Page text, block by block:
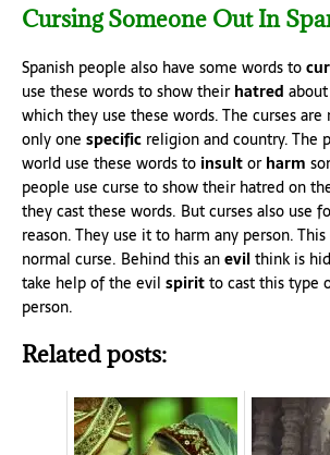
Cursing Someone Out In
Spanish people also have some words to
use these words to show theirhatred
which they use these words. The curses
only one specific religion and country. The
world use these words to insultorharm
people use curse to show their hatred on
they cast these words. But curses also use
reason. They use it to harm any person.
normal curse. Behind this anevilthink is
take help of the evil spiritto cast this type
person.
Related posts: